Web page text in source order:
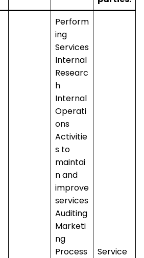
Perform
ing
Services
Internal
Researc
h
Internal
Operati
ons
Activitie
s to
maintai
n and
improve
services
Auditing
Marketi
ng
Process
Service